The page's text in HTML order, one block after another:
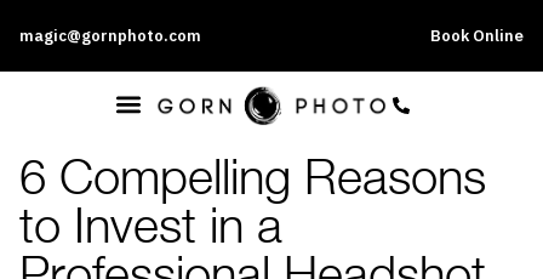
magic@gornphoto.com Book Online
6 Compelling Reasons
to Invest in a